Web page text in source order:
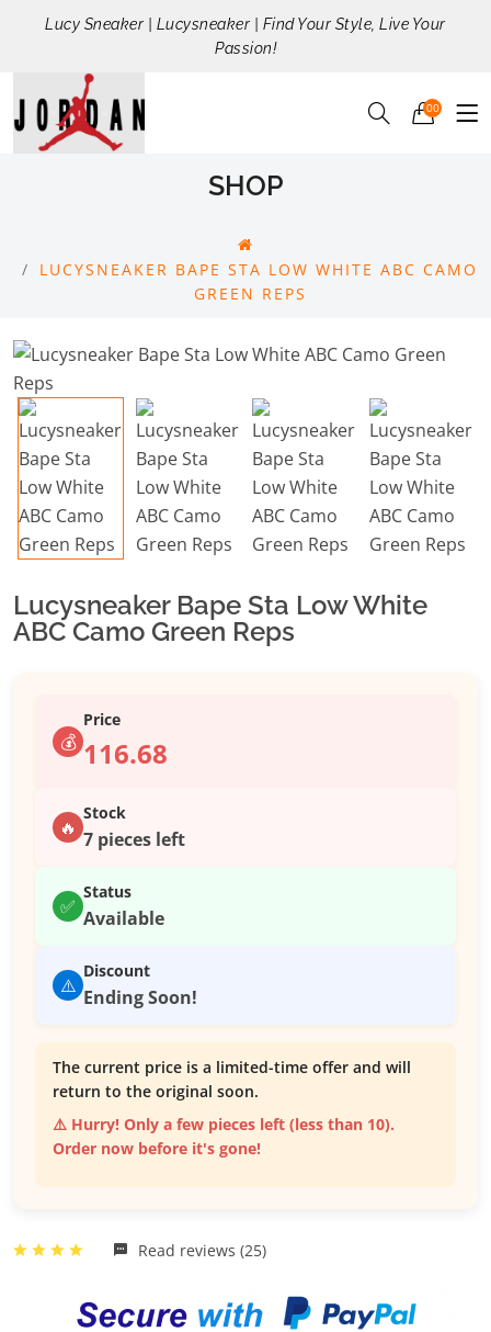
Lucy Sneaker | Lucysneaker | Find Your Style, Live Your
Passion!
00
SHOP
LUCYSNEAKER BAPE STA LOW WHITE ABC CAMO
GREEN REPS
Lucysneaker Bape Sta Low White
ABC Camo Green Reps
💰
Price
116.68
🔥
Stock
7 pieces left
✅
Status
Available
⚠️
Discount
Ending Soon!
The current price is a limited-time offer and will
return to the original soon.
⚠️ Hurry! Only a few pieces left (less than 10).
Order now before it's gone!
Read reviews (25)